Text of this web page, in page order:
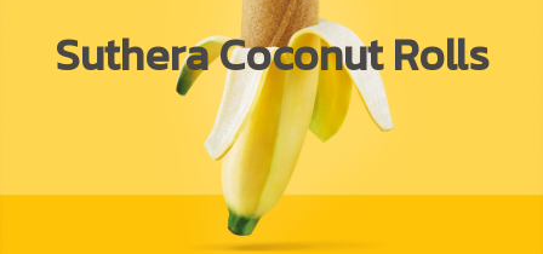
Suthera Coconut Rolls